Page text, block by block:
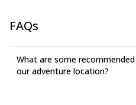
FAQs
What are some
our adventure location?